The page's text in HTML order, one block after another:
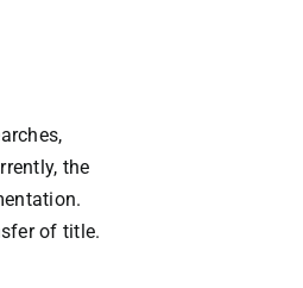
the
of title.